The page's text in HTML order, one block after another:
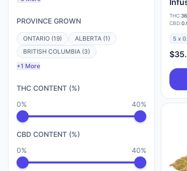
PROVINCE GROWN
ONTARIO (19)
ALBERTA (1)
BRITISH COLUMBIA (3)
+1 More
THC CONTENT (%)
0%
40%
CBD CONTENT (%)
0%
40%
THC:
CBD:
5 x